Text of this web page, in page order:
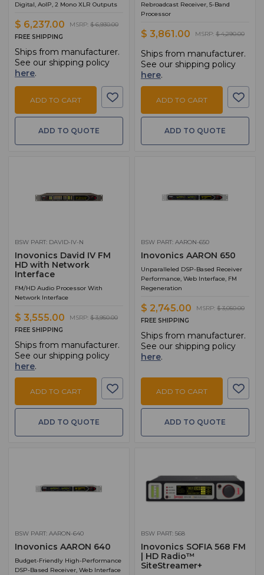
Digital, AoIP, 2 Mono XLR Outputs
$ 6,237.00 MSRP: $ 6,930.00
FREE SHIPPING
Ships from manufacturer.
See our shipping policy
here.
ADD TO CART
ADD TO QUOTE
Rebroadcast Receiver, 5-Band
Processor
$ 3,861.00 MSRP: $ 4,290.00
Ships from manufacturer.
See our shipping policy
here.
ADD TO CART
ADD TO QUOTE
BSW PART: DAVID-IV-N
Inovonics David IV FM
HD with Network
Interface
FM/HD Audio Processor With
Network Interface
$ 3,555.00 MSRP: $ 3,950.00
FREE SHIPPING
Ships from manufacturer.
See our shipping policy
here.
ADD TO CART
ADD TO QUOTE
BSW PART: AARON-650
Inovonics AARON 650
Unparalleled DSP-Based Receiver
Performance, Web Interface, FM
Regeneration
$ 2,745.00 MSRP: $ 3,050.00
FREE SHIPPING
Ships from manufacturer.
See our shipping policy
here.
ADD TO CART
ADD TO QUOTE
BSW PART: AARON-640
Inovonics AARON 640
Budget-Friendly High-Performance
DSP-Based Receiver, Web Interface
BSW PART: 568
Inovonics SOFIA 568 FM
| HD Radio™
SiteStreamer+